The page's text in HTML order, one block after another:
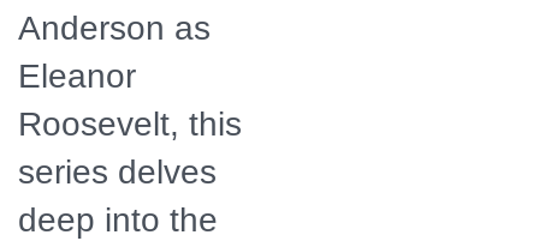
Anderson as
Eleanor
Roosevelt, this
series delves
deep into the